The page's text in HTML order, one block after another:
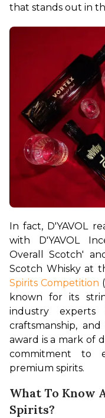
that stands out in
In fact, D'YAVOL
with D'YAVOL
Overall Scotch'
Scotch Whisky at
Spirits Competition
known for its
industry
craftsmanship,
award is a mark of
commitment to
premium spirits.
What To Know
Spirits?